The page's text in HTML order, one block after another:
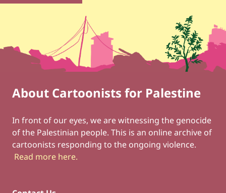
About Cartoonists for Palestine
In front of our eyes, we are witnessing the genocide
of the Palestinian people. This is an online archive of
cartoonists responding to the ongoing violence.
Read more here.
Footer
Social Links